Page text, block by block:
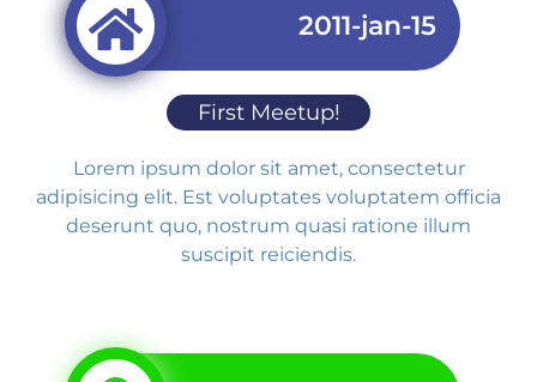
2011-jan-15
First Meetup!
Lorem ipsum dolor sit amet, consectetur
adipisicing elit. Est voluptates voluptatem officia
deserunt quo, nostrum quasi ratione illum
suscipit reiciendis.